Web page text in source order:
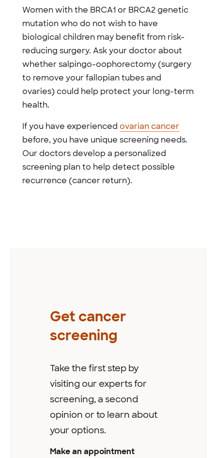
Women with the BRCA1 or BRCA2 genetic
mutation who do not wish to have
biological children may benefit from risk-
reducing surgery. Ask your doctor about
whether salpingo-oophorectomy (surgery
to remove your fallopian tubes and
ovaries) could help protect your long-term
health.
If you have experienced ovarian cancer
before, you have unique screening needs.
Our doctors develop a personalized
screening plan to help detect possible
recurrence (cancer return).
Get cancer
screening
Take the first step by
visiting our experts for
screening, a second
opinion or to learn about
your options.
Make an appointment